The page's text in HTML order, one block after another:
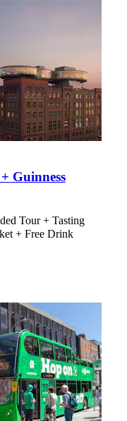
Guinness
Tour + Tasting
+ Free Drink